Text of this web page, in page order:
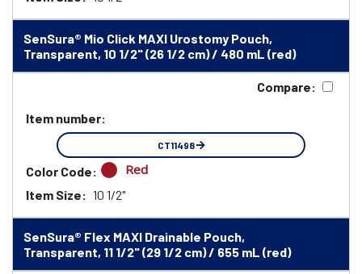
SenSura® Mio Click MAXI Urostomy Pouch,
Transparent, 10 1/2" (26 1/2 cm) / 480 mL (red)
Compare:
Item number:
CT11498
Color Code: Red
Item Size: 10 1/2"
SenSura® Flex MAXI Drainable Pouch,
Transparent, 11 1/2" (29 1/2 cm) / 655 mL (red)